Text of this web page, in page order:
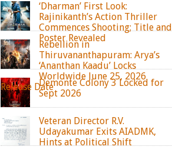
‘Dharman’ First Look:
Rajinikanth’s Action Thriller
Commences Shooting; Title and
Poster Revealed
Rebellion in
Thiruvananthapuram: Arya’s
‘Ananthan Kaadu’ Locks
Worldwide June 25, 2026
Release DateDemonte Colony 3 Locked for
Sept 2026
Veteran Director R.V.
Udayakumar Exits AIADMK,
Hints at Political Shift